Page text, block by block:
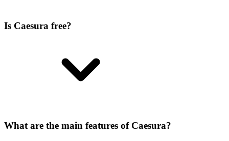
Is Caesura free?
What are the main features of Caesura?